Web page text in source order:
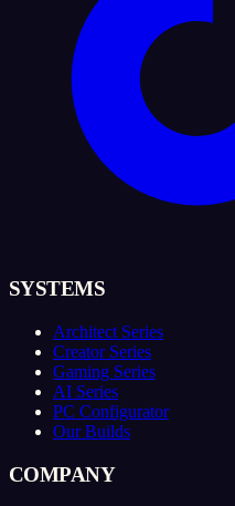
SYSTEMS
Architect Series
Creator Series
Gaming Series
AI Series
PC Configurator
Our Builds
COMPANY